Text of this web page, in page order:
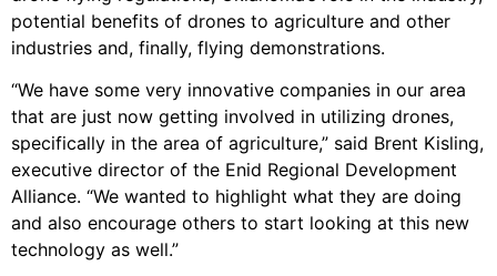
potential benefits of drones to agriculture and other
industries and, finally, flying demonstrations.
“We have some very innovative companies in our area
that are just now getting involved in utilizing drones,
specifically in the area of agriculture,” said Brent Kisling,
executive director of the Enid Regional Development
Alliance. “We wanted to highlight what they are doing
and also encourage others to start looking at this new
technology as well.”